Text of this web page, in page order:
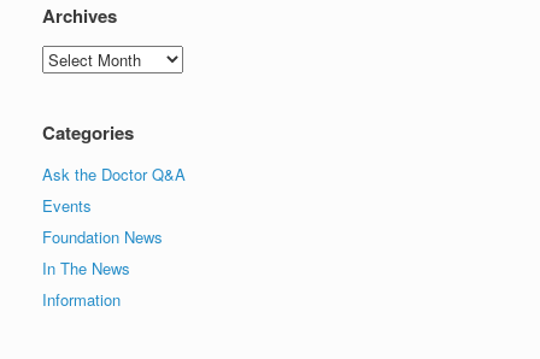
Archives
Archives
Categories
Ask the Doctor Q&A
Events
Foundation News
In The News
Information